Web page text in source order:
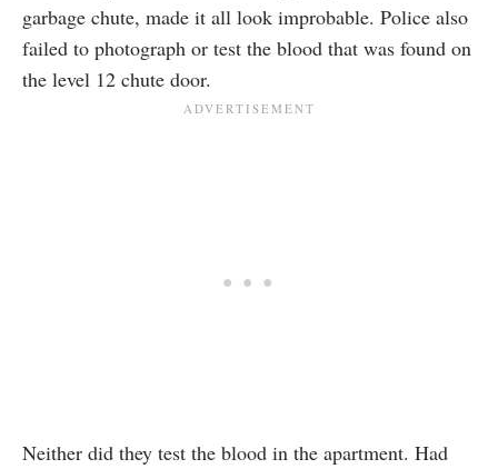
garbage chute, made it all look improbable. Police also
failed to photograph or test the blood that was found on
the level 12 chute door.
Neither did they test the blood in the apartment. Had